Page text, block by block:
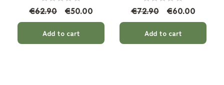
€62.90
€50.00
Add to cart
€72.90
€60.00
Add to cart